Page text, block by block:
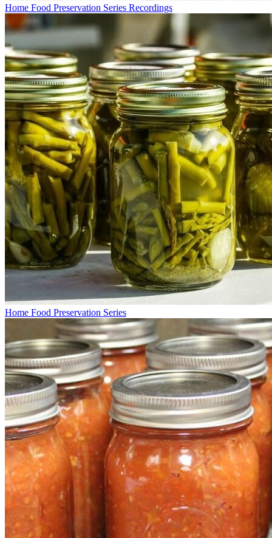
Home Food Preservation Series Recordings
Home Food Preservation Series